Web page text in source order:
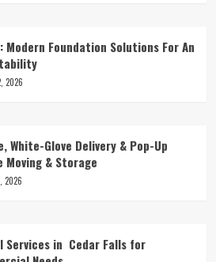
Foundation Solutions For An
2026
White-Glove Delivery & Pop-Up
Moving & Storage
2026
in Cedar Falls for